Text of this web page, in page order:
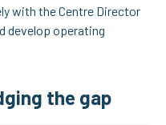
with the Centre Director
develop operating
the gap